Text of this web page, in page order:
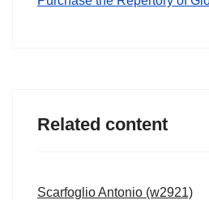
Related content
Scarfoglio Antonio (w2921)